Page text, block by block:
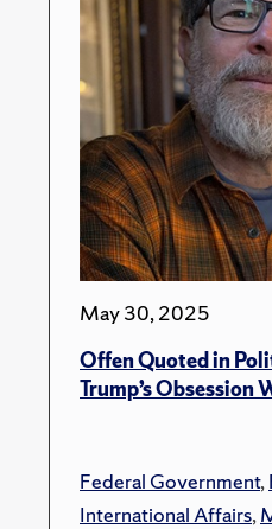
May 30, 2025
Offen Quoted in
Trump’s Obsession
Federal Government,
International Affairs,